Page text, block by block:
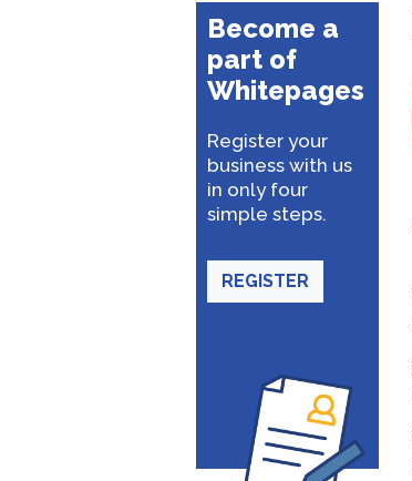
Become a
part of
Whitepages
Register your
business with us
in only four
simple steps.
REGISTER